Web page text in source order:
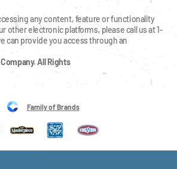
any content, feature or functionality
other electronic platforms, please call us at 1-
can provide you access through an
All Rights
Family of Brands